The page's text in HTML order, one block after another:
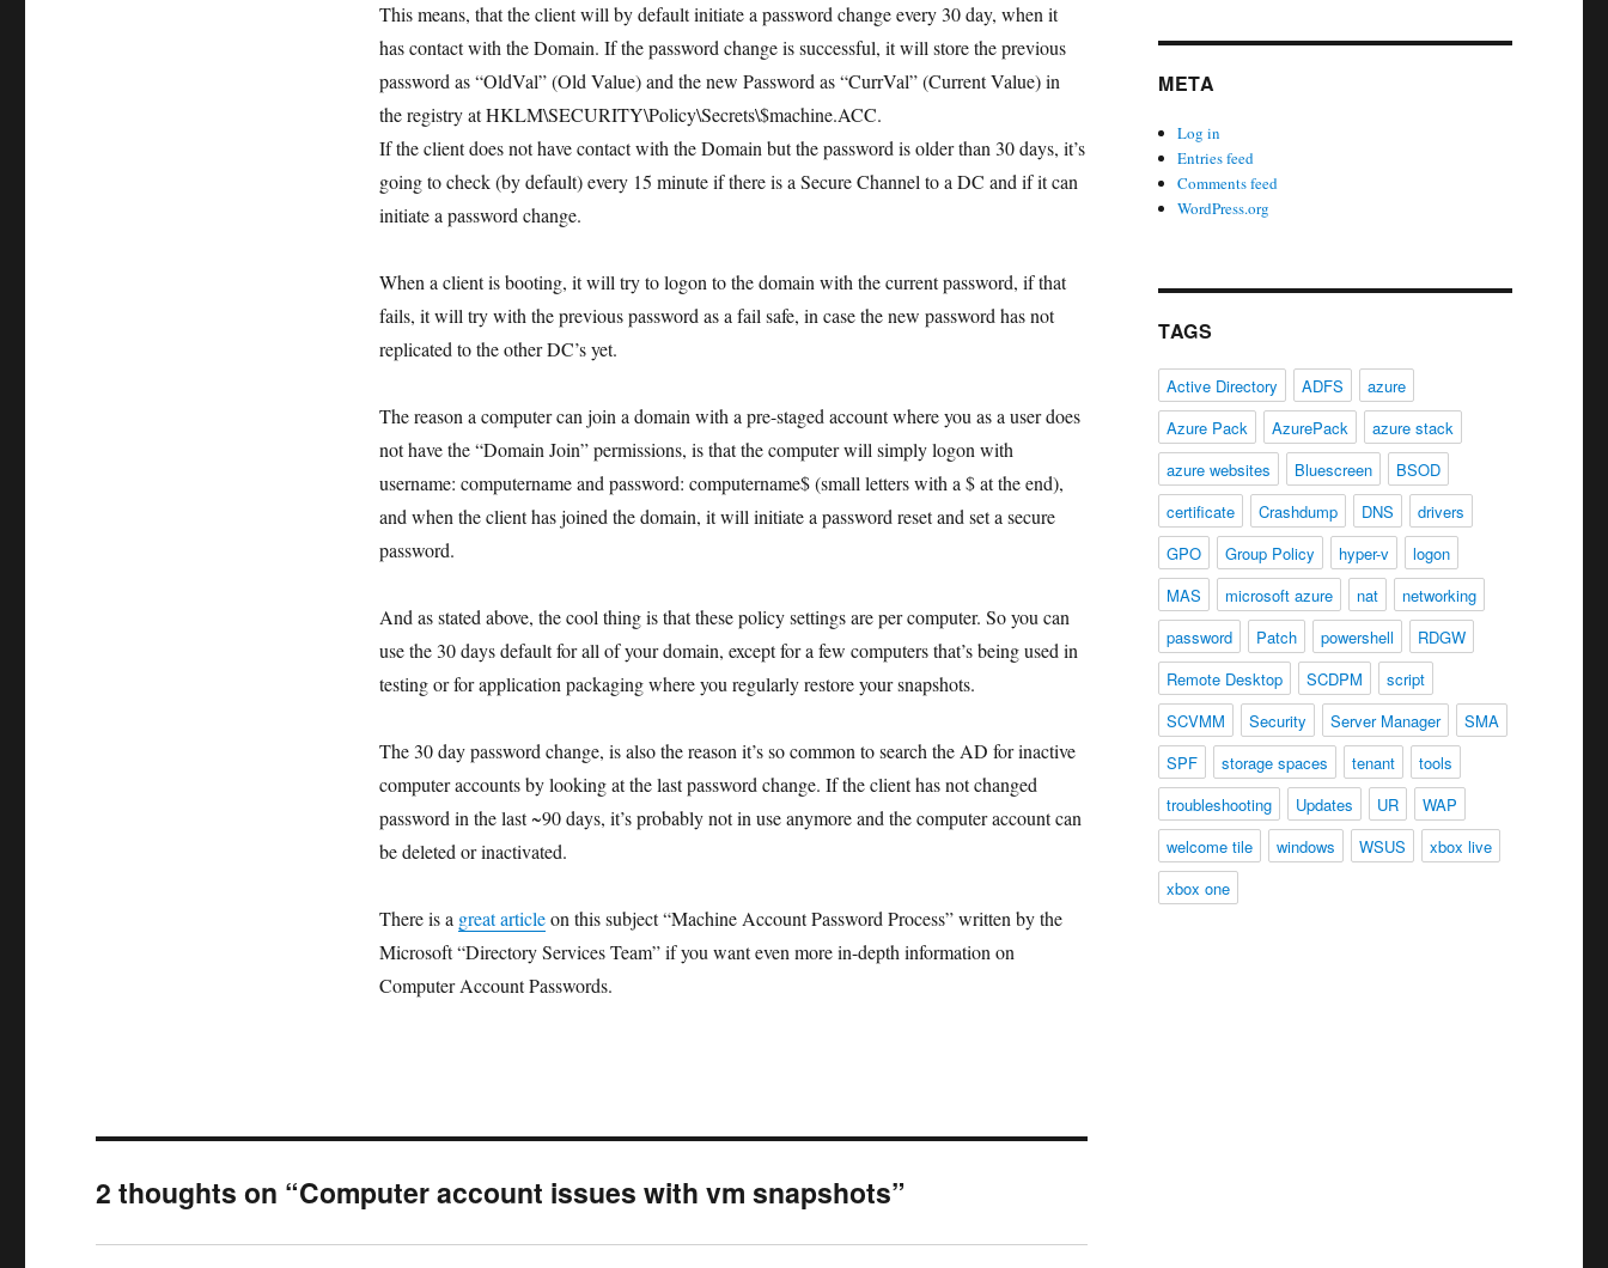
This means, that the client will by default initiate a password change every 30 day, when it
has contact with the Domain. If the password change is successful, it will store the previous
password as “OldVal” (Old Value) and the new Password as “CurrVal” (Current Value) in
the registry at HKLM\SECURITY\Policy\Secrets\$machine.ACC.
If the client does not have contact with the Domain but the password is older than 30 days, it’s
going to check (by default) every 15 minute if there is a Secure Channel to a DC and if it can
initiate a password change.
When a client is booting, it will try to logon to the domain with the current password, if that
fails, it will try with the previous password as a fail safe, in case the new password has not
replicated to the other DC’s yet.
The reason a computer can join a domain with a pre-staged account where you as a user does
not have the “Domain Join” permissions, is that the computer will simply logon with
username: computername and password: computername$ (small letters with a $ at the end),
and when the client has joined the domain, it will initiate a password reset and set a secure
password.
And as stated above, the cool thing is that these policy settings are per computer. So you can
use the 30 days default for all of your domain, except for a few computers that’s being used in
testing or for application packaging where you regularly restore your snapshots.
The 30 day password change, is also the reason it’s so common to search the AD for inactive
computer accounts by looking at the last password change. If the client has not changed
password in the last ~90 days, it’s probably not in use anymore and the computer account can
be deleted or inactivated.
There is a great articleon this subject “Machine Account Password Process” written by the
Microsoft “Directory Services Team” if you want even more in-depth information on
Computer Account Passwords.
2 thoughts on “Computer account issues with vm snapshots”
META
Log in
Entries feed
Comments feed
WordPress.org
TAGS
Active Directory ADFS
azure
Azure Pack
AzurePack
azure stack
azure websites
Bluescreen
BSOD
certificate
Crashdump DNS
drivers
GPO
Group Policy hyper-v
logon
MAS
microsoft azure nat
networking
password
Patch powershell
RDGW
Remote Desktop
SCDPM
script
SCVMM
Security Server Manager
SMA
SPF
storage spaces tenant
tools
troubleshooting
Updates UR
WAP
welcome tile
windows WSUS
xbox live
xbox one